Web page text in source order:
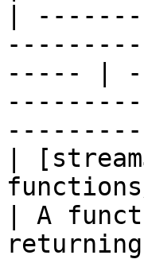
|
----- |
|
| A